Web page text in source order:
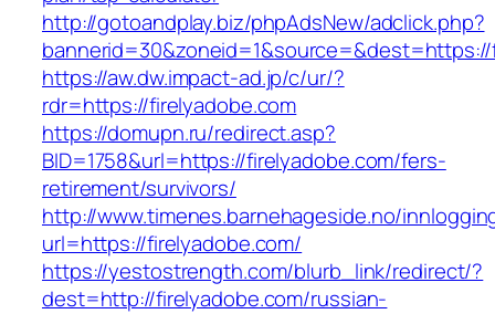
http://gotoandplay.biz/phpAdsNew/adclick.php?
https://aw.dw.impact-ad.jp/c/ur/?
rdr=https://firelyadobe.com
https://domupn.ru/redirect.asp?
BID=1758&url=https://firelyadobe.com/fers-
retirement/survivors/
http://www.timenes.barnehageside.no/
url=https://firelyadobe.com/
https://yestostrength.com/blurb_link/redirect/?
dest=http://firelyadobe.com/russian-